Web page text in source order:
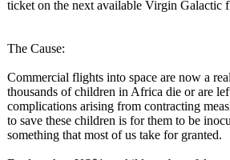
ticket on the next available Virgin Galactic
The Cause:
Commercial flights into space are now a
thousands of children in Africa die or are
complications arising from contracting
to save these children is for them to be
something that most of us take for granted.